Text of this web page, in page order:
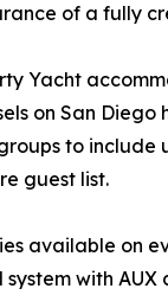
of a fully
Yacht
on San
to include
guest list.
available on
system with